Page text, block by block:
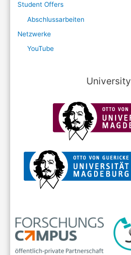
Student Offers
Abschlussarbeiten
Netzwerke
YouTube
University